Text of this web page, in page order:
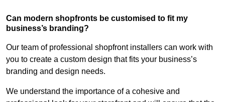
Can modern shopfronts be customised to fit my
business’s branding?
Our team of professional shopfront installers can work with
you to create a custom design that fits your business’s
branding and design needs.
We understand the importance of a cohesive and